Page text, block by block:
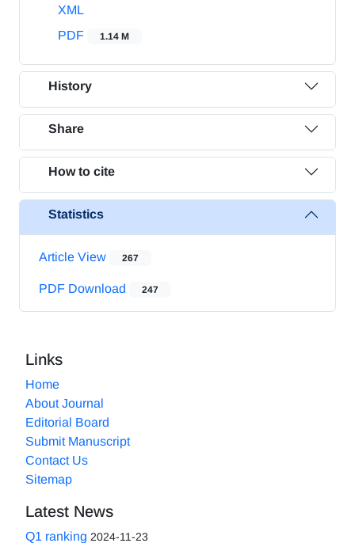
XML
PDF
1.14 M
History
Share
How to cite
Statistics
Article View 267
PDF Download 247
Links
Home
About Journal
Editorial Board
Submit Manuscript
Contact Us
Sitemap
Latest News
Q1 ranking 2024-11-23